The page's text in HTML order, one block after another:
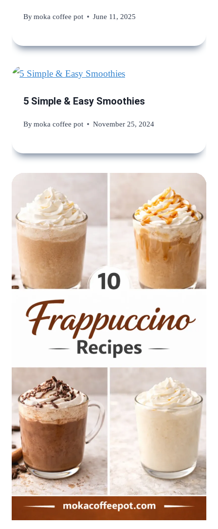
Bymoka coffee pot June 11, 2025
5 Simple & Easy Smoothies
Bymoka coffee pot November 25, 2024